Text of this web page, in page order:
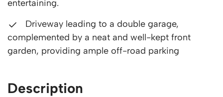
entertaining.
Driveway leading to a double garage,
complemented by a neat and well-kept front
garden, providing ample off-road parking
Description